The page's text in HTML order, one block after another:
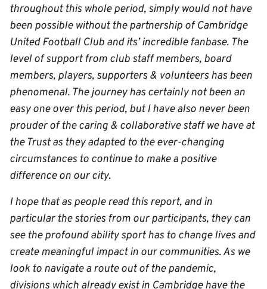
throughout this whole period, simply would not have
been possible without the partnership of Cambridge
United Football Club and its’ incredible fanbase. The
level of support from club staff members, board
members, players, supporters & volunteers has been
phenomenal. The journey has certainly not been an
easy one over this period, but I have also never been
prouder of the caring & collaborative staff we have at
the Trust as they adapted to the ever-changing
circumstances to continue to make a positive
difference on our city.
I hope that as people read this report, and in
particular the stories from our participants, they can
see the profound ability sport has to change lives and
create meaningful impact in our communities. As we
look to navigate a route out of the pandemic,
divisions which already exist in Cambridge have the